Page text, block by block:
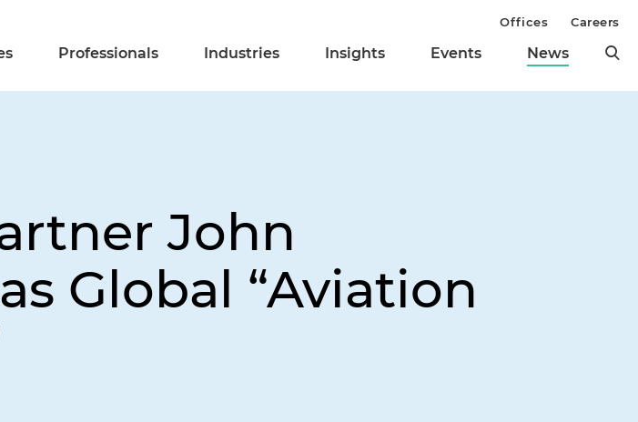
Professionals Industries Insights Events News
Offices Careers
John
Global “Aviation